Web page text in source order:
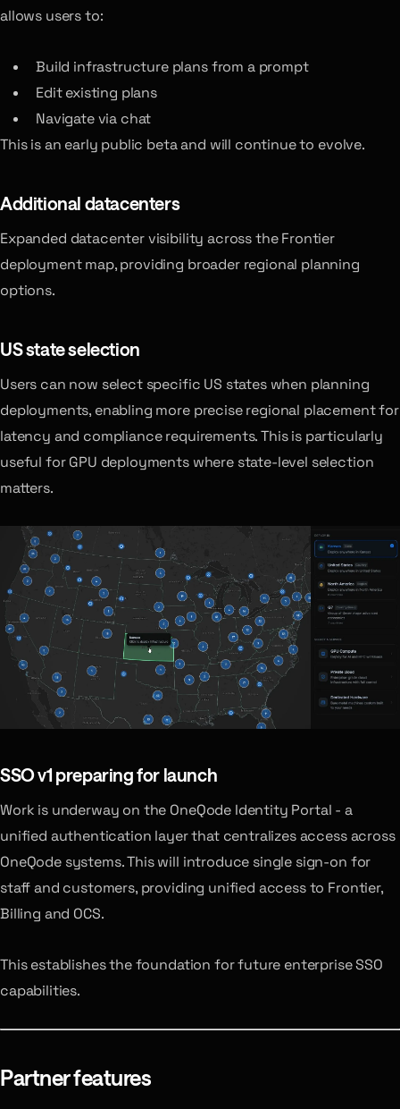
allows users to:
Build infrastructure plans from a prompt
Edit existing plans
Navigate via chat
This is an early public beta and will continue to evolve.
Additional datacenters
Expanded datacenter visibility across the Frontier
deployment map, providing broader regional planning
options.
US state selection
Users can now select specific US states when planning
deployments, enabling more precise regional placement for
latency and compliance requirements. This is particularly
useful for GPU deployments where state-level selection
matters.
SSO v1preparing for launch
Work is underway on the OneQode Identity Portal - a
unified authentication layer that centralizes access across
OneQode systems. This will introduce single sign-on for
staff and customers, providing unified access to Frontier,
Billing and OCS.
This establishes the foundation for future enterprise SSO
capabilities.
Partner features